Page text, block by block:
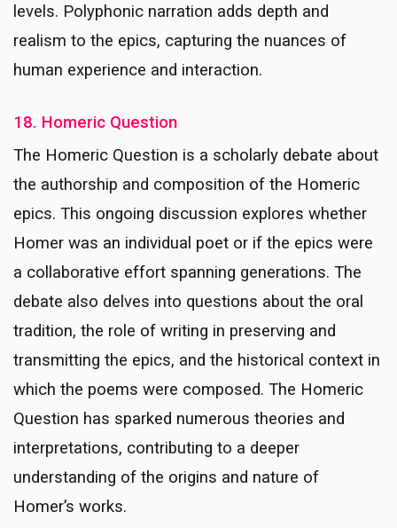
levels. Polyphonic narration adds depth and
realism to the epics, capturing the nuances of
human experience and interaction.
18. Homeric Question
The Homeric Question is a scholarly debate about
the authorship and composition of the Homeric
epics. This ongoing discussion explores whether
Homer was an individual poet or if the epics were
a collaborative effort spanning generations. The
debate also delves into questions about the oral
tradition, the role of writing in preserving and
transmitting the epics, and the historical context in
which the poems were composed. The Homeric
Question has sparked numerous theories and
interpretations, contributing to a deeper
understanding of the origins and nature of
Homer’s works.